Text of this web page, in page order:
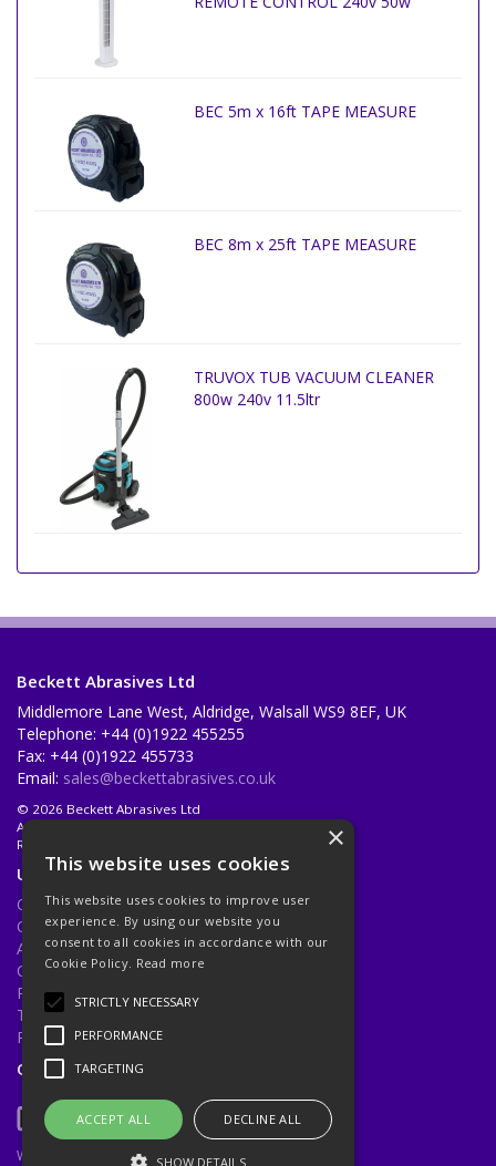
BEC 5m x 16ft TAPE MEASURE
BEC 8m x 25ft TAPE MEASURE
TRUVOX TUB VACUUM CLEANER
800w 240v 11.5ltr
Beckett Abrasives Ltd
Middlemore Lane West, Aldridge, Walsall WS9 8EF, UK
Telephone: +44 (0)1922 455255
Fax: +44 (0)1922 455733
Email: sales@beckettabrasives.co.uk
© 2026 Beckett Abrasives Ltd
All Rights Reserved
Registered in England & Wales 1001143
Useful Links
Quotations
Quick Order
About Us
Contact Us
Privacy Policy
Terms & Conditions
Returns Policy
Open Hours:Mon - Fri 8.30am - 5.00pm
Website Powered by OGL
×
This website uses cookies
This website uses cookies to improve user
experience. By using our website you
consent to all cookies in accordance with our
Cookie Policy. Read more
STRICTLY NECESSARY
PERFORMANCE
TARGETING
ACCEPT ALL DECLINE ALL
SHOW DETAILS